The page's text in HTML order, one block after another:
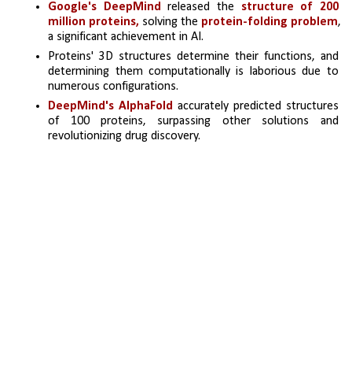
Google's DeepMind released the structure of 200
million proteins, solving the protein-folding problem,
a significant achievement in AI.
Proteins' 3D structures determine their functions, and
determining them computationally is laborious due to
numerous configurations.
DeepMind's AlphaFold accurately predicted structures
of 100 proteins, surpassing other solutions and
revolutionizing drug discovery.